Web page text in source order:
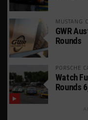
MUSTANG
GWR
Rounds
PORSCHE
Watch
Rounds